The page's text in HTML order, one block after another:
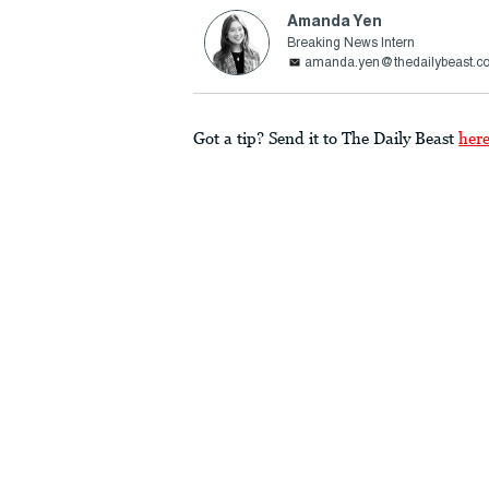
Amanda Yen
Breaking News Intern
Got a tip? Send it to The Daily Beast here